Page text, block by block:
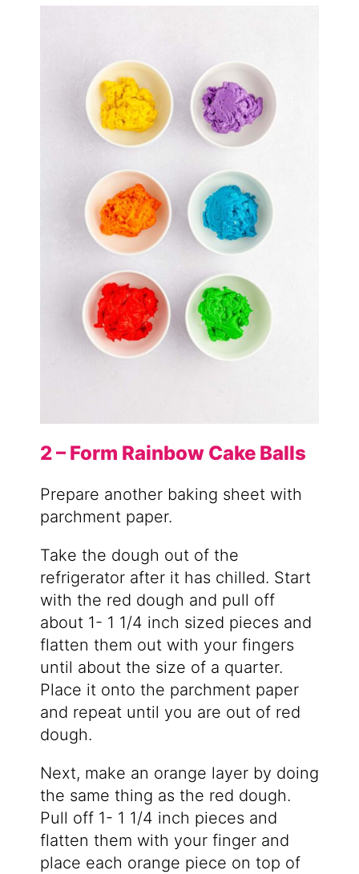
2 – Form Rainbow Cake Balls
Prepare another baking sheet with
parchment paper.
Take the dough out of the
refrigerator after it has chilled. Start
with the red dough and pull off
about 1- 1 1/4 inch sized pieces and
flatten them out with your fingers
until about the size of a quarter.
Place it onto the parchment paper
and repeat until you are out of red
dough.
Next, make an orange layer by doing
the same thing as the red dough.
Pull off 1- 1 1/4 inch pieces and
flatten them with your finger and
place each orange piece on top of